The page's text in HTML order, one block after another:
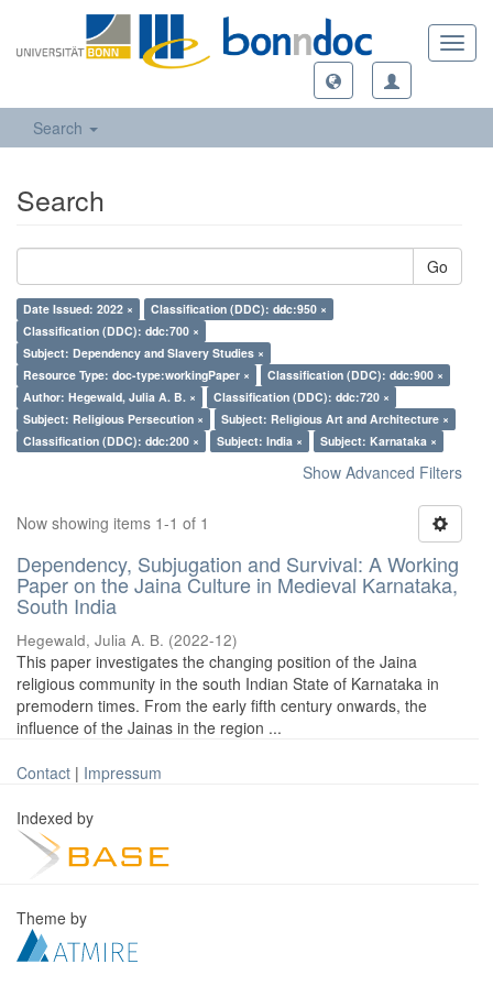
Search
Search
Go
Date Issued: 2022 ×
Classification (DDC): ddc:950 ×
Classification (DDC): ddc:700 ×
Subject: Dependency and Slavery Studies ×
Resource Type: doc-type:workingPaper ×
Classification (DDC): ddc:900 ×
Author: Hegewald, Julia A. B. ×
Classification (DDC): ddc:720 ×
Subject: Religious Persecution ×
Subject: Religious Art and Architecture ×
Classification (DDC): ddc:200 ×
Subject: India × Subject: Karnataka ×
Show Advanced Filters
Now showing items 1-1 of 1
Dependency, Subjugation and Survival: A Working
Paper on the Jaina Culture in Medieval Karnataka,
South India
Hegewald, Julia A. B. (2022-12)
This paper investigates the changing position of the Jaina
religious community in the south Indian State of Karnataka in
premodern times. From the early fifth century onwards, the
influence of the Jainas in the region ...
Contact | Impressum
Indexed by
Theme by